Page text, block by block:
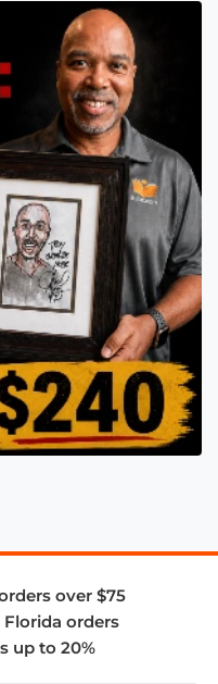
over $75
Florida orders
up to 20%